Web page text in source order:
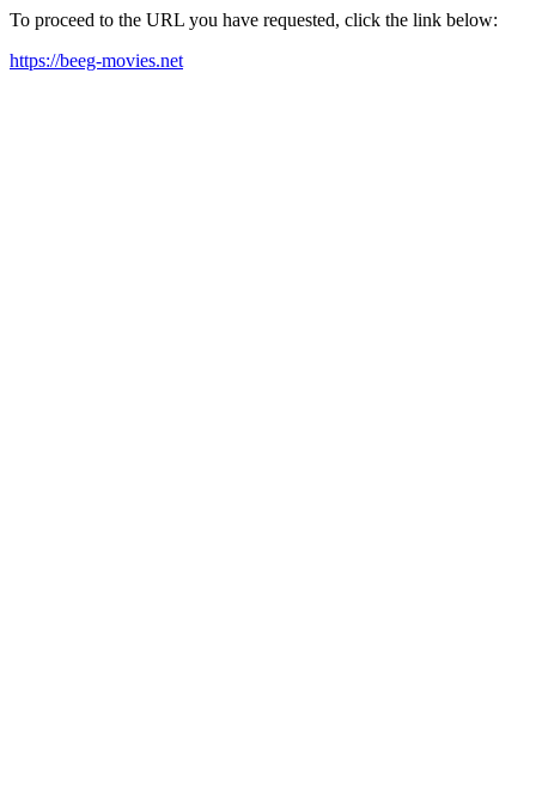
To proceed to the URL you have requested, click the link below:
https://beeg-movies.net